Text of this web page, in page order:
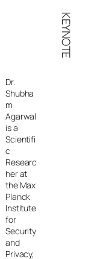
Dr.
Shubha
m
Agarwal
is a
Scientifi
c
Researc
her at
the Max
Planck
Institute
for
Security
and
Privacy,
KEYNOTE